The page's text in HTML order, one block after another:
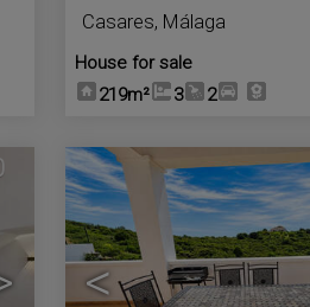
Casares, Málaga
House for sale
219m²
3 2
<